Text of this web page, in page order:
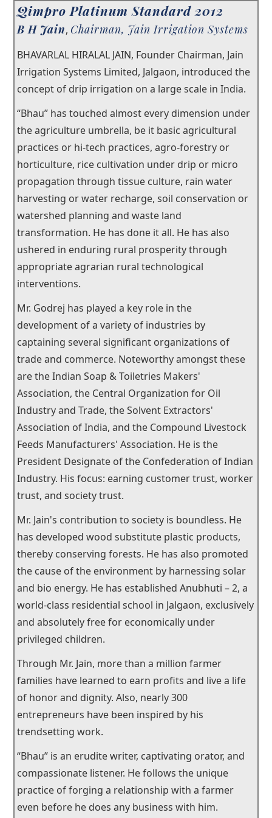
×
Our Story
Our Trustees
Testimonials
Junior Qualitist ®
Qualtech Rx
Qimpro®Awards
Contact
Qimpro Platinum Standard 2012
B H Jain, Chairman, Jain Irrigation Systems
BHAVARLAL HIRALAL JAIN, Founder Chairman, Jain
Irrigation Systems Limited, Jalgaon, introduced the
concept of drip irrigation on a large scale in India.
“Bhau” has touched almost every dimension under
the agriculture umbrella, be it basic agricultural
practices or hi-tech practices, agro-forestry or
horticulture, rice cultivation under drip or micro
propagation through tissue culture, rain water
harvesting or water recharge, soil conservation or
watershed planning and waste land
transformation. He has done it all. He has also
ushered in enduring rural prosperity through
appropriate agrarian rural technological
interventions.
Mr. Godrej has played a key role in the
development of a variety of industries by
captaining several significant organizations of
trade and commerce. Noteworthy amongst these
are the Indian Soap & Toiletries Makers'
Association, the Central Organization for Oil
Industry and Trade, the Solvent Extractors'
Association of India, and the Compound Livestock
Feeds Manufacturers' Association. He is the
President Designate of the Confederation of Indian
Industry. His focus: earning customer trust, worker
trust, and society trust.
Mr. Jain's contribution to society is boundless. He
has developed wood substitute plastic products,
thereby conserving forests. He has also promoted
the cause of the environment by harnessing solar
and bio energy. He has established Anubhuti – 2, a
world-class residential school in Jalgaon, exclusively
and absolutely free for economically under
privileged children.
Through Mr. Jain, more than a million farmer
families have learned to earn profits and live a life
of honor and dignity. Also, nearly 300
entrepreneurs have been inspired by his
trendsetting work.
“Bhau” is an erudite writer, captivating orator, and
compassionate listener. He follows the unique
practice of forging a relationship with a farmer
even before he does any business with him.